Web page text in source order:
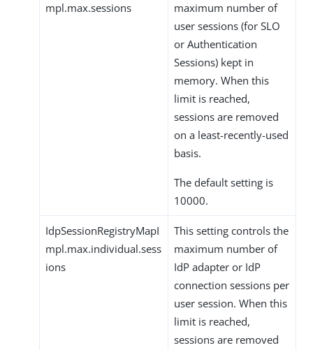
mpl.max.sessions
maximum number of
user sessions (for SLO
or Authentication
Sessions) kept in
memory. When this
limit is reached,
sessions are removed
on a least-recently-used
basis.
The default setting is
10000.
IdpSessionRegistryMapI
mpl.max.individual.sess
ions
This setting controls the
maximum number of
IdP adapter or IdP
connection sessions per
user session. When this
limit is reached,
sessions are removed